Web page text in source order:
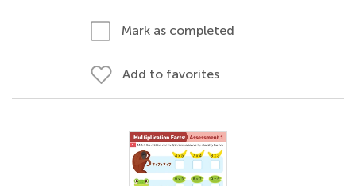
Mark as completed
Add to favorites